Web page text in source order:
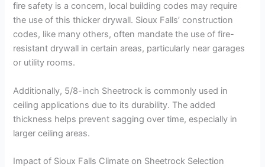
fire safety is a concern, local building codes may require
the use of this thicker drywall. Sioux Falls’ construction
codes, like many others, often mandate the use of fire-
resistant drywall in certain areas, particularly near garages
or utility rooms.
Additionally, 5/8-inch Sheetrock is commonly used in
ceiling applications due to its durability. The added
thickness helps prevent sagging over time, especially in
larger ceiling areas.
Impact of Sioux Falls Climate on Sheetrock Selection